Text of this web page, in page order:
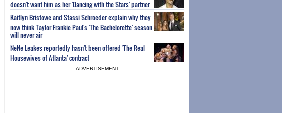
doesn't want him as her 'Dancing with the Stars' partner
Kaitlyn Bristowe and Stassi Schroeder explain why they
now think Taylor Frankie Paul's 'The Bachelorette' season
will never air
NeNe Leakes reportedly hasn't been offered 'The Real
Housewives of Atlanta' contract
ADVERTISEMENT